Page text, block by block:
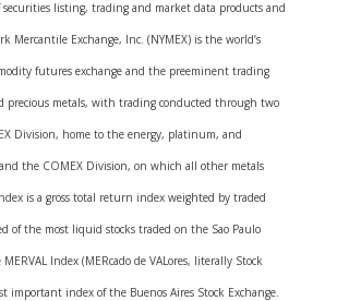
securities listing, trading and market data products and
Mercantile Exchange, Inc. (NYMEX) is the world’s
futures exchange and the preeminent trading
precious metals, with trading conducted through two
Division, home to the energy, platinum, and
the COMEX Division, on which all other metals
is a gross total return index weighted by traded
of the most liquid stocks traded on the Sao Paulo
MERVAL Index (MERcado de VALores, literally Stock
important index of the Buenos Aires Stock Exchange.